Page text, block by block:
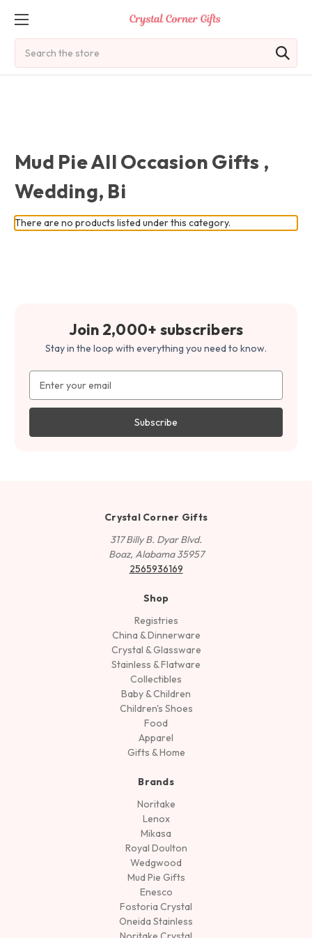
Mud Pie All Occasion Gifts ,
Wedding, Bi
There are no products listed under this category.
Join 2,000+ subscribers
Stay in the loop with everything you need to know.
Address
Crystal Corner Gifts
317 Billy B. Dyar Blvd.
Boaz, Alabama 35957
2565936169
Shop
Registries
China & Dinnerware
Crystal & Glassware
Stainless & Flatware
Collectibles
Baby & Children
Children's Shoes
Food
Apparel
Gifts & Home
Brands
Noritake
Lenox
Mikasa
Royal Doulton
Wedgwood
Mud Pie Gifts
Enesco
Fostoria Crystal
Oneida Stainless